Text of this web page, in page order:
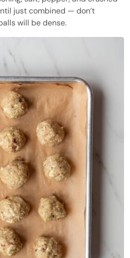
just combined — don’t
will be dense.